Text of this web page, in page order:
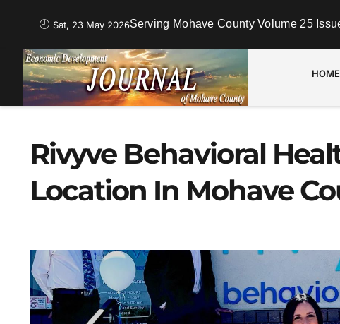
Sat, 23 May 2026Serving Mohave County Volume 25
HOME
Rivyve Behavioral
Location In Mohave